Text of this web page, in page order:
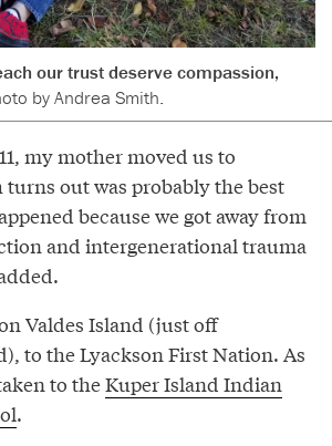
our trust deserve compassion,
by Andrea Smith.
my mother moved us to
out was probably the best
because we got away from
and intergenerational trauma
Valdes Island (just off
to the Lyackson First Nation. As
to theKuper Island Indian
.